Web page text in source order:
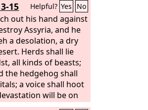
15 Helpful? Yes No
out his hand against
Assyria, and he
a desolation, a dry
Herds shall lie
all kinds of beasts;
the hedgehog shall
a voice shall hoot
will be on
her cedar work will